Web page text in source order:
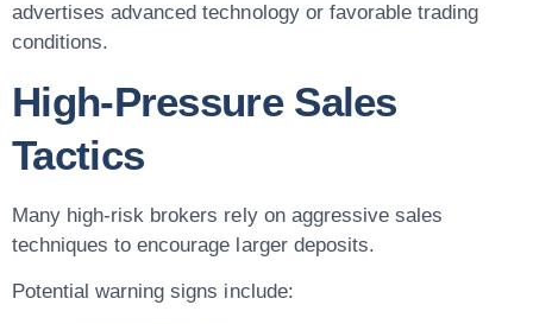
advertises advanced technology or favorable trading
conditions.
High-Pressure Sales
Tactics
Many high-risk brokers rely on aggressive sales
techniques to encourage larger deposits.
Potential warning signs include: